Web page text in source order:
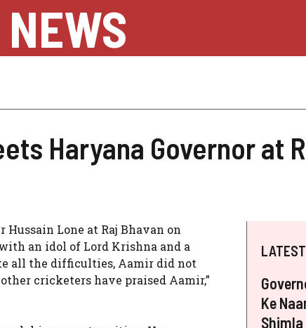
Haryana Governor at
Lone at Raj Bhavan on
an idol of Lord Krishna and a
all the difficulties, Aamir did not
cricketers have praised Aamir,”
Ke